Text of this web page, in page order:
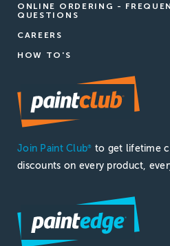
ONLINE ORDERING -
QUESTIONS
CAREERS
HOW TO'S
Join Paint Club®
to get lifetime
discounts on every product,